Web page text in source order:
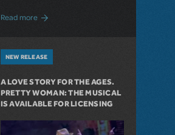
Read moreabout Girl from the North Country Now
NEW RELEASE
A LOVE STORY FOR THE AGES.
PRETTY WOMAN: THE MUSICAL
IS AVAILABLE FOR LICENSING